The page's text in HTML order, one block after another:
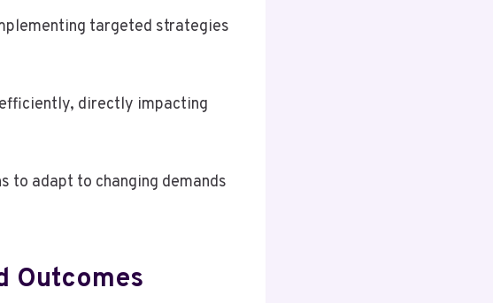
targeted strategies
directly impacting
to adapt to changing demands
Outcomes